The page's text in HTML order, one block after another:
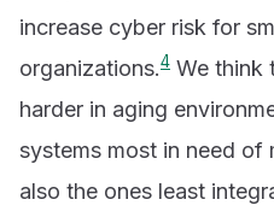
increase cyber risk for
organizations.4 We think
harder in aging
systems most in need of
also the ones least